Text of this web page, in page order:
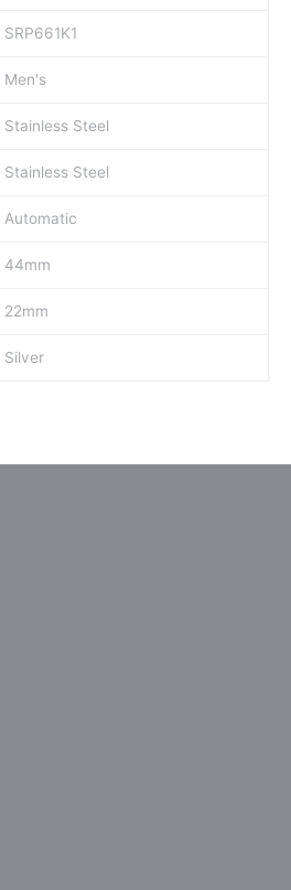
SRP661K1
Men's
Stainless Steel
Stainless Steel
Automatic
44mm
22mm
Silver